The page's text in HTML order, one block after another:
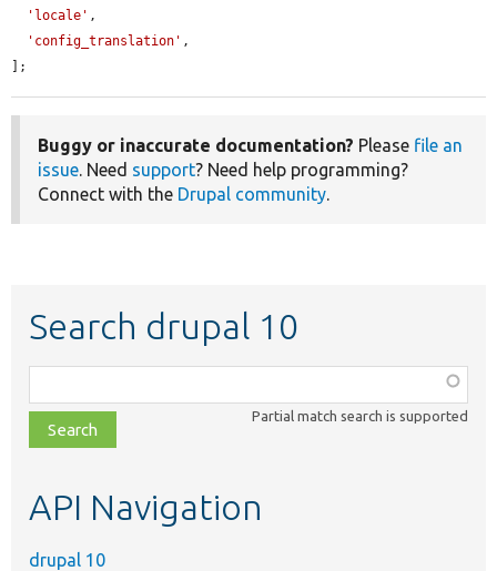
'locale' ,
'config_translation' ,
];
Buggy or inaccurate documentation? Please file an
issue. Need support? Need help programming?
Connect with the Drupal community.
Search drupal 10
class,
file,
topic,
Partial match search is supported
API Navigation
drupal 10